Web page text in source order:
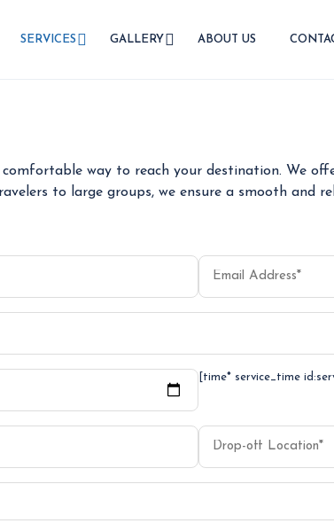
SERVICES GALLERY ABOUT US
way to reach your destination. We
to large groups, we ensure a smooth and
[time* service_time